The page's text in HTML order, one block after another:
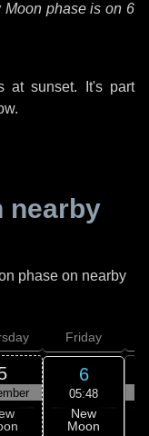
Moon phase is on 6
at sunset. It's part
nearby
phase on nearby
Friday
6
05:48
New
Moon